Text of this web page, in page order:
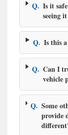
Q. Is it
seeing
Q. Is this
Q. Can I
vehicle
Q. Some
provide